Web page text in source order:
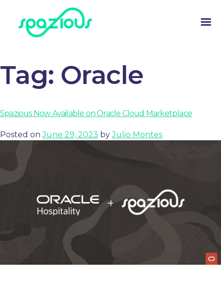
Tag: Oracle
Spazious Now Available on Oracle Cloud Marketplace
Posted onJune 29, 2023 byJulio Montes